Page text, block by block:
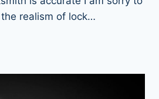
realism of lock…